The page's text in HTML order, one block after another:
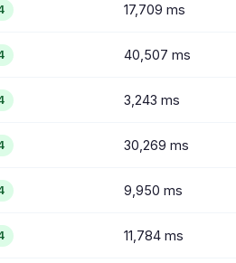
17,709 ms
40,507 ms
3,243 ms
30,269 ms
9,950 ms
11,784 ms